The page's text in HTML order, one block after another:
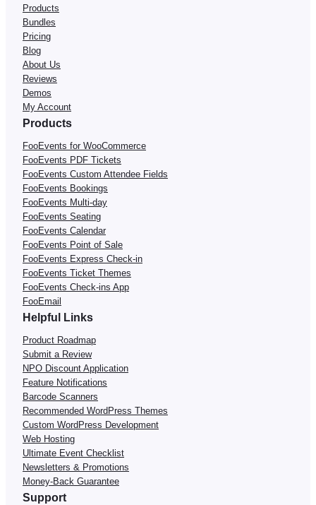
Products
Bundles
Pricing
Blog
About Us
Reviews
Demos
My Account
Products
FooEvents for WooCommerce
FooEvents PDF Tickets
FooEvents Custom Attendee Fields
FooEvents Bookings
FooEvents Multi-day
FooEvents Seating
FooEvents Calendar
FooEvents Point of Sale
FooEvents Express Check-in
FooEvents Ticket Themes
FooEvents Check-ins App
FooEmail
Helpful Links
Product Roadmap
Submit a Review
NPO Discount Application
Feature Notifications
Barcode Scanners
Recommended WordPress Themes
Custom WordPress Development
Web Hosting
Ultimate Event Checklist
Newsletters & Promotions
Money-Back Guarantee
Support